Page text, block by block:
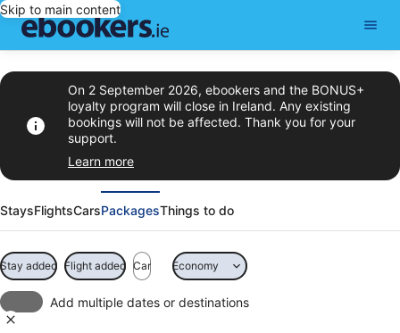
Skip to main content
On 2 September 2026, ebookers and the BONUS+
loyalty program will close in Ireland. Any existing
bookings will not be affected. Thank you for your
support.
Learn more
StaysFlightsCarsPackagesThings to do
Stay added Flight added Car Economy
Add multiple dates or destinations